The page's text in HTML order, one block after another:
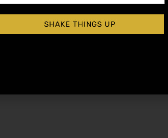
tall—it’s as much visual
juices, and almond orgeat
SHAKE THINGS UP